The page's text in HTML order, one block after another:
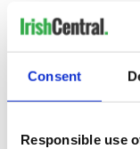
Consent
Responsible use